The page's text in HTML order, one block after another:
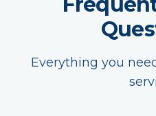
Everything you